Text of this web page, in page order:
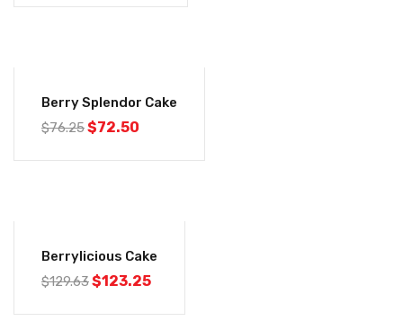
Berry Splendor Cake
$76.25$72.50
Berrylicious Cake
$129.63$123.25